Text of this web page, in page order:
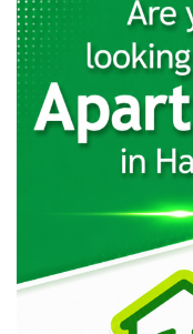
KayTek
11557
Codelpa
Arcotec
10310